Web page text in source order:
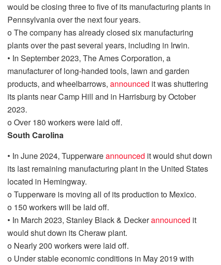
would be closing three to five of its manufacturing plants in
Pennsylvania over the next four years.
oThe company has already closed six manufacturing
plants over the past several years, including in Irwin.
• In September 2023, The Ames Corporation, a
manufacturer of long-handed tools, lawn and garden
products, and wheelbarrows, announced it was shuttering
its plants near Camp Hill and in Harrisburg by October
2023.
oOver 180 workers were laid off.
South Carolina
• In June 2024, Tupperwareannounced it would shut down
its last remaining manufacturing plant in the United States
located in Hemingway.
oTupperware is moving all ofits production to Mexico.
o 150 workers will be laid off.
• In March 2023, Stanley Black & Deckerannounced it
would shut down its Cheraw plant.
o Nearly 200 workers were laid off.
o Under stable economic conditions in May 2019 with